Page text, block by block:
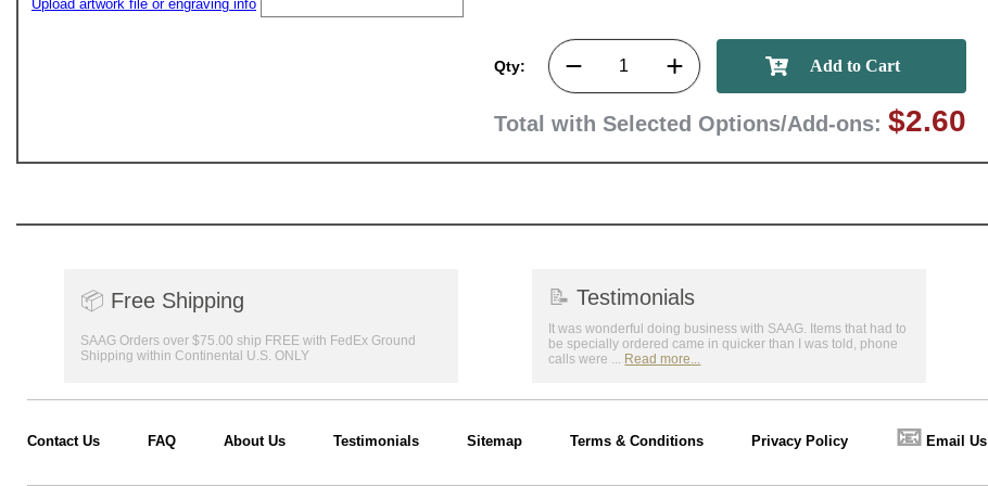
Upload artwork file or engraving info
Qty:
Total with Selected Options/Add-ons: $2.60
📦 Free Shipping
SAAG Orders over $75.00 ship FREE with FedEx Ground
Shipping within Continental U.S. ONLY
📝 Testimonials
It was wonderful doing business with SAAG. Items that had to
be specially ordered came in quicker than I was told, phone
calls were ... Read more...
Contact Us FAQ About Us Testimonials Sitemap Terms & Conditions Privacy Policy 📧 Email Us